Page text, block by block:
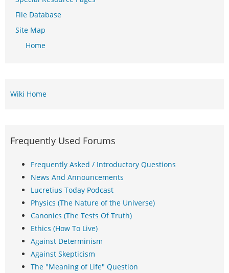
File Database
Site Map
Home
Wiki Home
Frequently Used Forums
Frequently Asked / Introductory Questions
News And Announcements
Lucretius Today Podcast
Physics (The Nature of the Universe)
Canonics (The Tests Of Truth)
Ethics (How To Live)
Against Determinism
Against Skepticism
The "Meaning of Life" Question